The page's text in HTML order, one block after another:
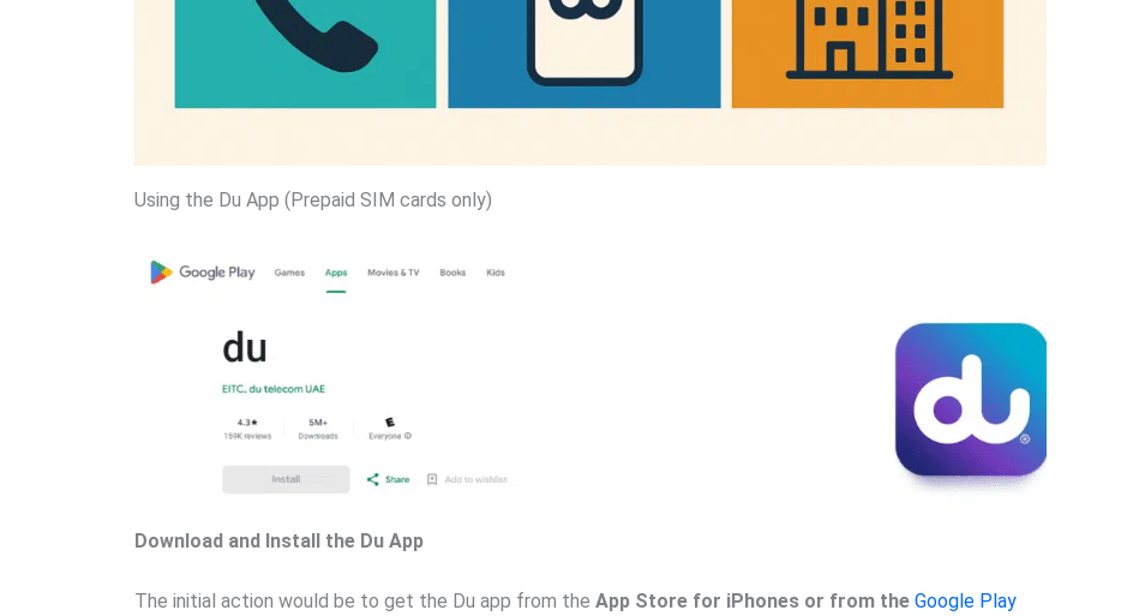
Using the Du App (Prepaid SIM cards only)
Download and Install the Du App
The initial action would be to get the Du app from the App Store for iPhones or from the Google Play